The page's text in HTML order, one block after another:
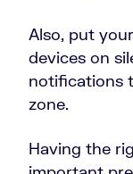
Also, put
devices on
notifications
zone.
Having the